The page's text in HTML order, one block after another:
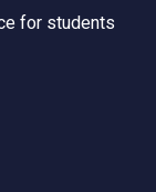
for students